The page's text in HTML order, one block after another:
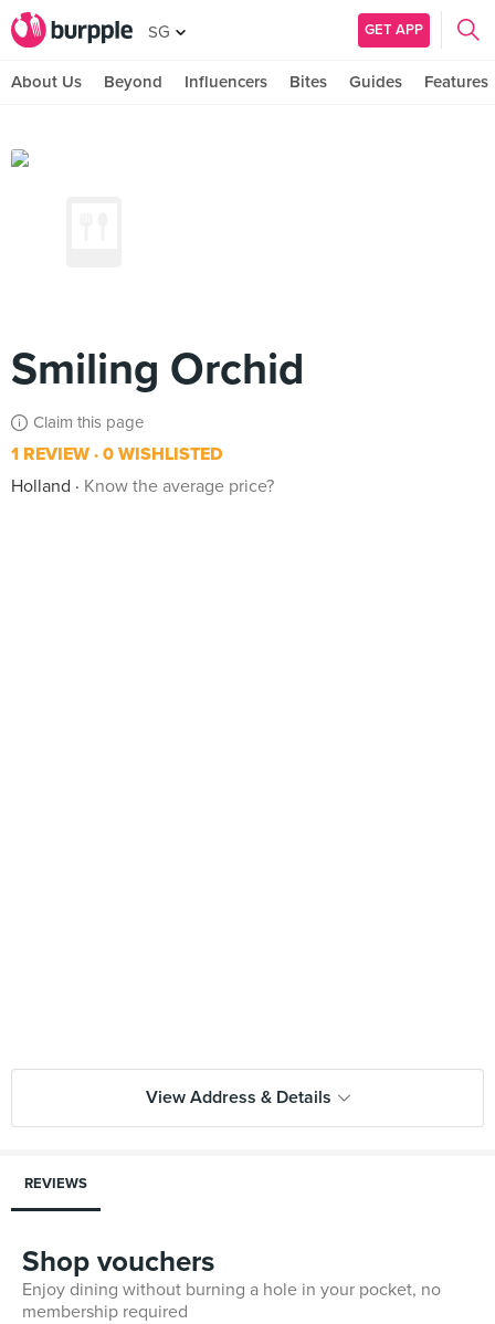
SG GET APP
About Us Beyond Influencers Bites Guides Features
Smiling Orchid
Claim this page
1 REVIEW 0 WISHLISTED
Holland
Know the average price?
View Address & Details
REVIEWS
Shop vouchers
Enjoy dining without burning a hole in your pocket, no
membership required